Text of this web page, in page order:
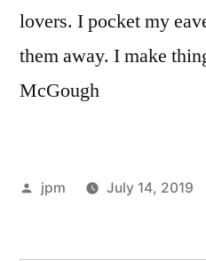
lovers. I pocket my
them away. I make
McGough
Posted
jpm July 14, 2019